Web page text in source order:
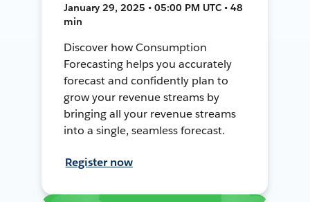
January 29, 2025 • 05:00 PM UTC • 48
min
Discover how Consumption
Forecasting helps you accurately
forecast and confidently plan to
grow your revenue streams by
bringing all your revenue streams
into a single, seamless forecast.
Register now